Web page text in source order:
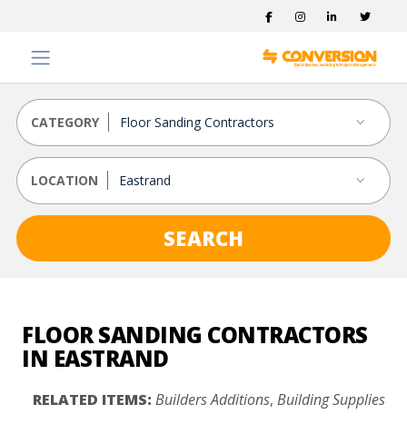
CATEGORY
LOCATION
SEARCH
FLOOR SANDING CONTRACTORS
IN EASTRAND
RELATED ITEMS: Builders Additions, Building Supplies